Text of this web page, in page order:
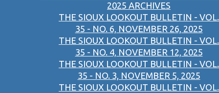
2025 ARCHIVES
THE SIOUX LOOKOUT BULLETIN - VOL.
35 - NO. 6, NOVEMBER 26, 2025
THE SIOUX LOOKOUT BULLETIN - VOL.
35 - NO. 4, NOVEMBER 12, 2025
THE SIOUX LOOKOUT BULLETIN - VOL.
35 - NO. 3, NOVEMBER 5, 2025
THE SIOUX LOOKOUT BULLETIN - VOL.